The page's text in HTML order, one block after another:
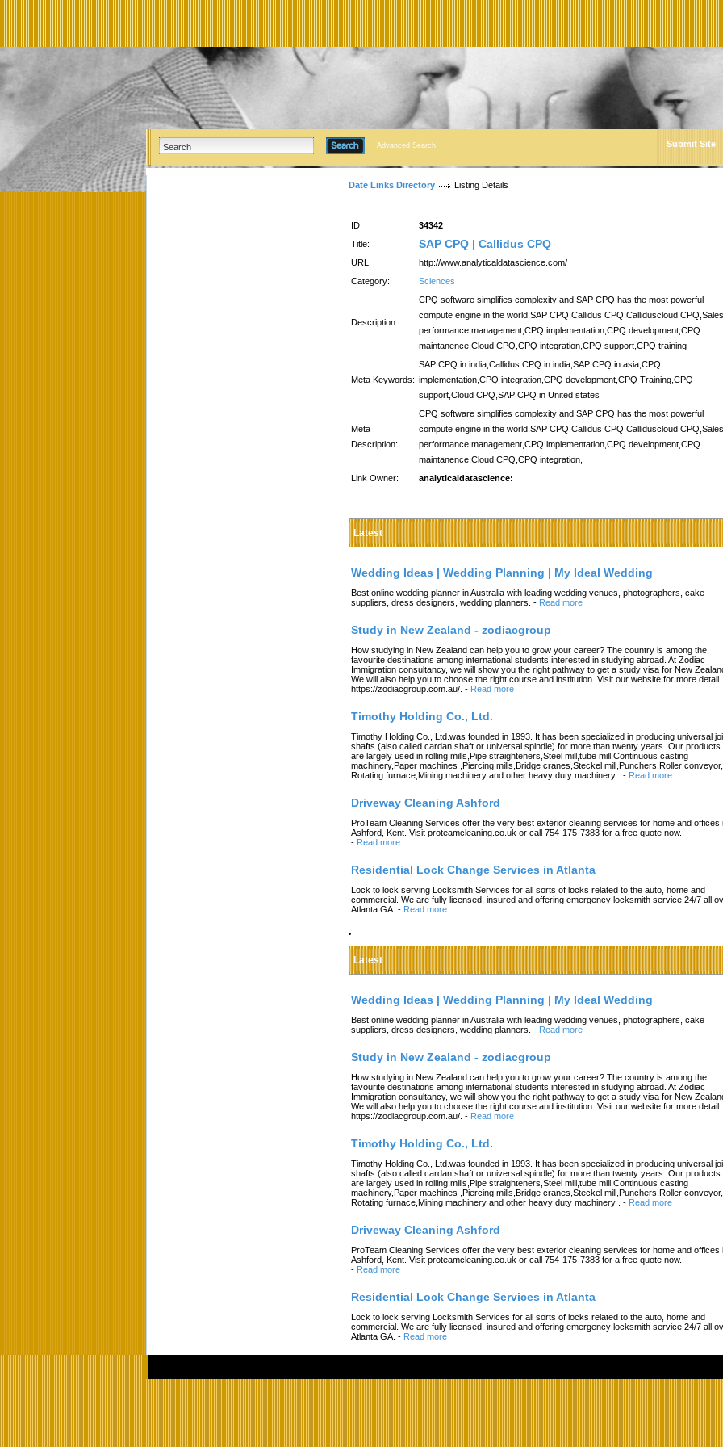
Advanced Search Submit Site
Date Links Directory Listing Details
ID:
34342
Title:
SAP CPQ | Callidus CPQ
URL:
http://www.analyticaldatascience.com/
Category:
Sciences
Description:
CPQ software simplifies complexity and SAP CPQ has the most powerful
compute engine in the world,SAP CPQ,Callidus CPQ,Calliduscloud CPQ,Sales
performance management,CPQ implementation,CPQ development,CPQ
maintanence,Cloud CPQ,CPQ integration,CPQ support,CPQ training
Meta Keywords:
SAP CPQ in india,Callidus CPQ in india,SAP CPQ in asia,CPQ
implementation,CPQ integration,CPQ development,CPQ Training,CPQ
support,Cloud CPQ,SAP CPQ in United states
Meta
Description:
CPQ software simplifies complexity and SAP CPQ has the most powerful
compute engine in the world,SAP CPQ,Callidus CPQ,Calliduscloud CPQ,Sales
performance management,CPQ implementation,CPQ development,CPQ
maintanence,Cloud CPQ,CPQ integration,
Link Owner:
analyticaldatascience:
Latest
Wedding Ideas | Wedding Planning | My Ideal Wedding
Best online wedding planner in Australia with leading wedding venues, photographers, cake
suppliers, dress designers, wedding planners. - Read more
Study in New Zealand - zodiacgroup
How studying in New Zealand can help you to grow your career? The country is among the
favourite destinations among international students interested in studying abroad. At Zodiac
Immigration consultancy, we will show you the right pathway to get a study visa for New
We will also help you to choose the right course and institution. Visit our website for more detail
https://zodiacgroup.com.au/. - Read more
Timothy Holding Co., Ltd.
Timothy Holding Co., Ltd.was founded in 1993. It has been specialized in producing universal
shafts (also called cardan shaft or universal spindle) for more than twenty years. Our products
are largely used in rolling mills,Pipe straighteners,Steel mill,tube mill,Continuous casting
machinery,Paper machines ,Piercing mills,Bridge cranes,Steckel mill,Punchers,Roller conveyor,
Rotating furnace,Mining machinery and other heavy duty machinery .
- Read more
Driveway Cleaning Ashford
ProTeam Cleaning Services offer the very best exterior cleaning services for home and offices
Ashford, Kent. Visit proteamcleaning.co.uk or call 754-175-7383 for a free quote now.
- Read more
Residential Lock Change Services in Atlanta
Lock to lock serving Locksmith Services for all sorts of locks related to the auto, home and
commercial. We are fully licensed, insured and offering emergency locksmith service 24/7 all
Atlanta GA. - Read more
Latest
Wedding Ideas | Wedding Planning | My Ideal Wedding
Best online wedding planner in Australia with leading wedding venues, photographers, cake
suppliers, dress designers, wedding planners. - Read more
Study in New Zealand - zodiacgroup
How studying in New Zealand can help you to grow your career? The country is among the
favourite destinations among international students interested in studying abroad. At Zodiac
Immigration consultancy, we will show you the right pathway to get a study visa for New
We will also help you to choose the right course and institution. Visit our website for more detail
https://zodiacgroup.com.au/. - Read more
Timothy Holding Co., Ltd.
Timothy Holding Co., Ltd.was founded in 1993. It has been specialized in producing universal
shafts (also called cardan shaft or universal spindle) for more than twenty years. Our products
are largely used in rolling mills,Pipe straighteners,Steel mill,tube mill,Continuous casting
machinery,Paper machines ,Piercing mills,Bridge cranes,Steckel mill,Punchers,Roller conveyor,
Rotating furnace,Mining machinery and other heavy duty machinery .
- Read more
Driveway Cleaning Ashford
ProTeam Cleaning Services offer the very best exterior cleaning services for home and offices
Ashford, Kent. Visit proteamcleaning.co.uk or call 754-175-7383 for a free quote now.
- Read more
Residential Lock Change Services in Atlanta
Lock to lock serving Locksmith Services for all sorts of locks related to the auto, home and
commercial. We are fully licensed, insured and offering emergency locksmith service 24/7 all
Atlanta GA. - Read more